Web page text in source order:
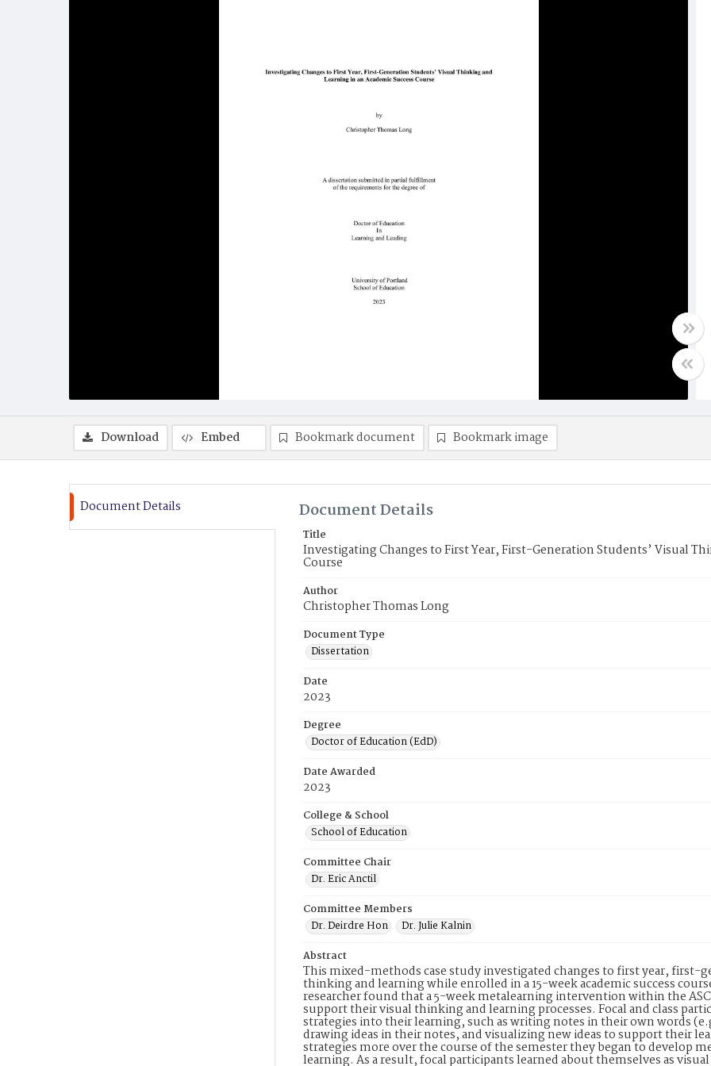
Download Embed Bookmark document Bookmark image
Document Details Document Details
Title
Investigating Changes to First Year, First-Generation Students’ Visual
Course
Author
Christopher Thomas Long
Document Type
Dissertation
Date
2023
Degree
Doctor of Education (EdD)
Date Awarded
2023
College & School
School of Education
Committee Chair
Dr. Eric Anctil
Committee Members
Dr. Deirdre Hon
Dr. Julie Kalnin
Abstract
This mixed-methods case study investigated changes to first year, first-
thinking and learning while enrolled in a 15-week academic success
researcher found that a 5-week metalearning intervention within the
support their visual thinking and learning processes. Focal and class
strategies into their learning, such as writing notes in their own words
drawing ideas in their notes, and visualizing new ideas to support their
strategies more over the course of the semester they began to develop
learning. As a result, focal participants learned about themselves as